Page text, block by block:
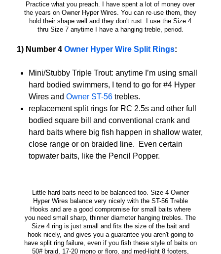
Practice what you preach. I have spent a lot of money over
the years on Owner Hyper Wires. You can re-use them, they
hold their shape well and they don't rust. I use the Size 4
thru Size 7 anytime I have a hanging treble, period.
1) Number 4 Owner Hyper Wire Split Rings:
Mini/Stubby Triple Trout: anytime I’m using small
hard bodied swimmers, I tend to go for #4 Hyper
Wires and Owner ST-56 trebles.
replacement split rings for RC 2.5s and other full
bodied square bill and conventional crank and
hard baits where big fish happen in shallow water,
close range or on braided line. Even certain
topwater baits, like the Pencil Popper.
Little hard baits need to be balanced too. Size 4 Owner
Hyper Wires balance very nicely with the ST-56 Treble
Hooks and are a good compromise for small baits where
you need small sharp, thinner diameter hanging trebles. The
Size 4 ring is just small and fits the size of the bait and
hook nicely, and gives you a guarantee you aren't going to
have split ring failure, even if you fish these style of baits on
50# braid, 17-20 mono or floro, and med-light 8 footers,